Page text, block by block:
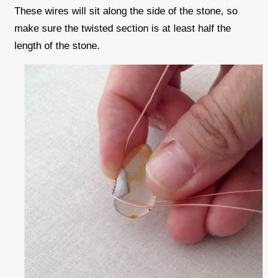
These wires will sit along the side of the stone, so
make sure the twisted section is at least half the
length of the stone.